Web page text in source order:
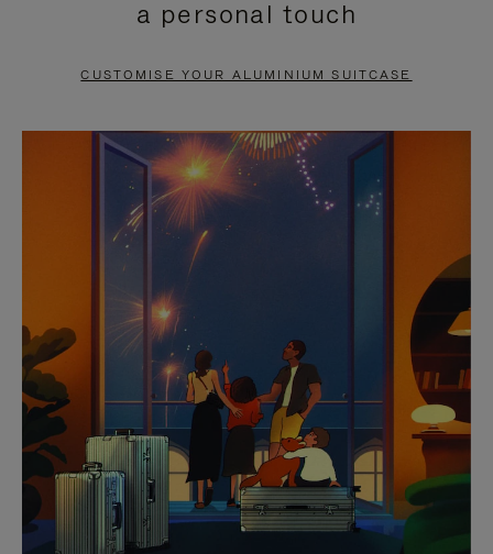
PAUSE
TO
UNMUTE
a personal touch
CUSTOMISE YOUR ALUMINIUM SUITCASE